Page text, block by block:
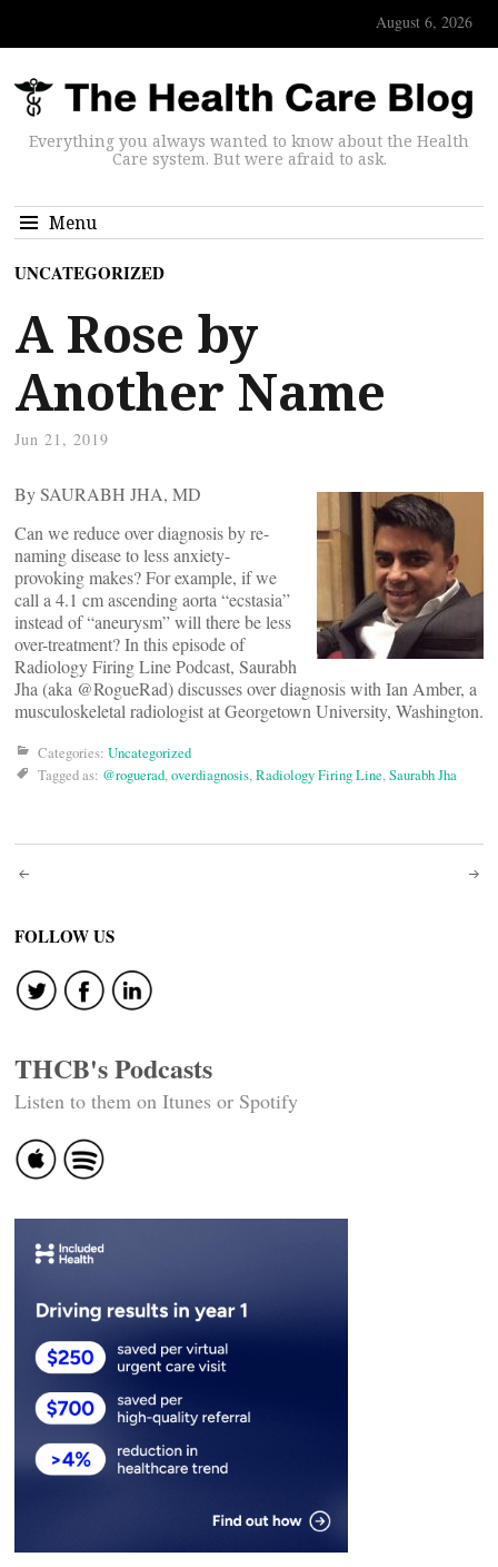
August 6, 2026
Everything you always wanted to know about the Health
Care system. But were afraid to ask.
Menu
UNCATEGORIZED
A Rose by
Another Name
Jun 21, 2019
By SAURABH JHA, MD
Can we reduce over diagnosis by re-
naming disease to less anxiety-
provoking makes? For example, if we
call a 4.1 cm ascending aorta “ecstasia”
instead of “aneurysm” will there be less
over-treatment? In this episode of
Radiology Firing Line Podcast, Saurabh
Jha (aka @RogueRad) discusses over diagnosis with Ian Amber, a
musculoskeletal radiologist at Georgetown University, Washington.
Categories: Uncategorized
Tagged as: @roguerad,overdiagnosis,Radiology Firing Line,Saurabh Jha
Post
navigation
FOLLOW US
THCB's Podcasts
Listen to them on Itunes or Spotify